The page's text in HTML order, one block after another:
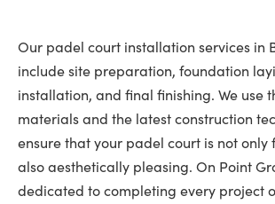
Our padel court installation services in
include site preparation, foundation
installation, and final finishing. We use
materials and the latest construction
ensure that your padel court is not only
also aesthetically pleasing. On Point
dedicated to completing every project